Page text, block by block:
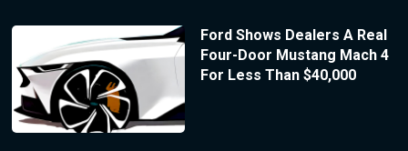
Ford Shows Dealers A Real
Four-Door Mustang Mach 4
For Less Than $40,000